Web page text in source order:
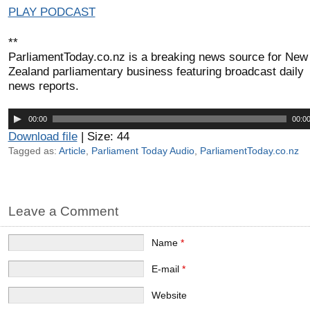
PLAY PODCAST
**
ParliamentToday.co.nz is a breaking news source for New
Zealand parliamentary business featuring broadcast daily
news reports.
Audio
Player
00:00 00:00
Download file| Size: 44
Tagged as: Article, Parliament Today Audio, ParliamentToday.co.nz
Leave a Comment
Name *
E-mail *
Website